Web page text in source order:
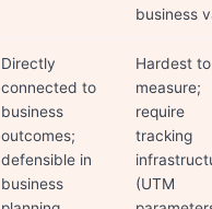
business
Directly
connected to
business
outcomes;
defensible in
business
Hardest to
measure;
require
tracking
(UTM